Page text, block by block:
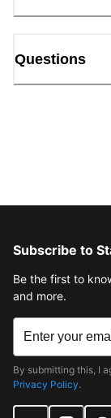
Questions
Subscribe to
Be the first to
and more.
By submitting this, I
Privacy Policy.